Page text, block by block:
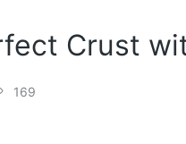
Crust
169